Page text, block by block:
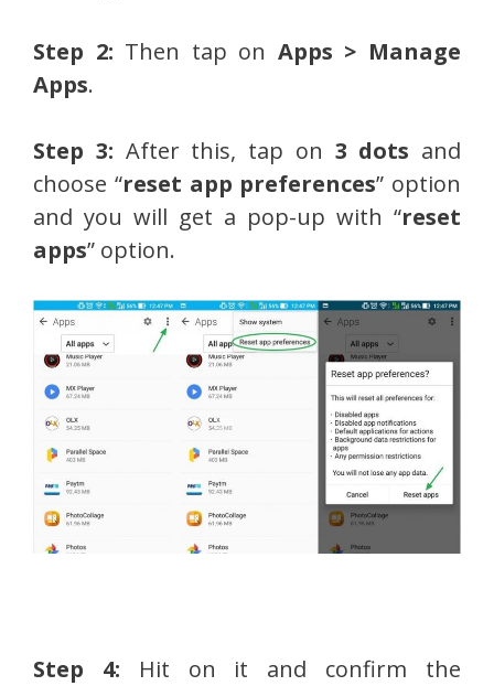
Step 2: Then tap on Apps > Manage
Apps.
Step 3: After this, tap on 3 dots and
choose “reset app preferences” option
and you will get a pop-up with “reset
apps” option.
Step 4: Hit on it and confirm the